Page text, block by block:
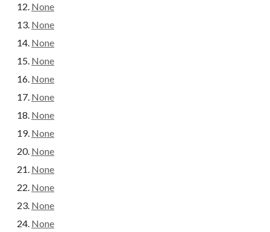
None
None
None
None
None
None
None
None
None
None
None
None
None